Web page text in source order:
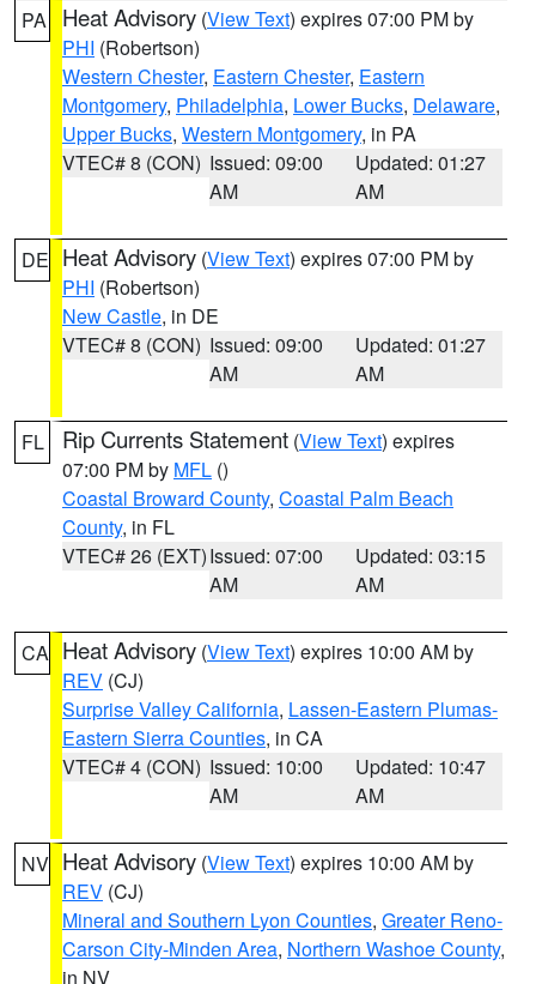
PA Heat Advisory (View Text) expires 07:00 PM by
PHI (Robertson)
Western Chester, Eastern Chester, Eastern
Montgomery, Philadelphia, Lower Bucks, Delaware,
Upper Bucks, Western Montgomery, in PA
VTEC# 8 (CON) Issued: 09:00
AM
Updated: 01:27
AM
DE Heat Advisory (View Text) expires 07:00 PM by
PHI (Robertson)
New Castle, in DE
VTEC# 8 (CON) Issued: 09:00
AM
Updated: 01:27
AM
FL Rip Currents Statement (View Text) expires
07:00 PM by MFL ()
Coastal Broward County, Coastal Palm Beach
County, in FL
VTEC# 26 (EXT)Issued: 07:00
AM
Updated: 03:15
AM
CA Heat Advisory (View Text) expires 10:00 AM by
REV (CJ)
Surprise Valley California, Lassen-Eastern Plumas-
Eastern Sierra Counties, in CA
VTEC# 4 (CON) Issued: 10:00
AM
Updated: 10:47
AM
NV Heat Advisory (View Text) expires 10:00 AM by
REV (CJ)
Mineral and Southern Lyon Counties, Greater Reno-
Carson City-Minden Area, Northern Washoe County,
in NV